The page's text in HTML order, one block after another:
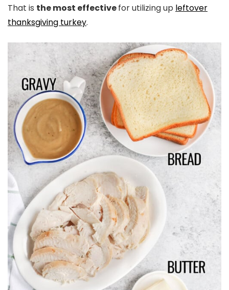
That is the most effectivefor utilizing up leftover
thanksgiving turkey.